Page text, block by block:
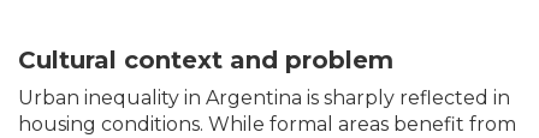
Cultural context and problem
Urban inequality in Argentina is sharply reflected in
housing conditions. While formal areas benefit from